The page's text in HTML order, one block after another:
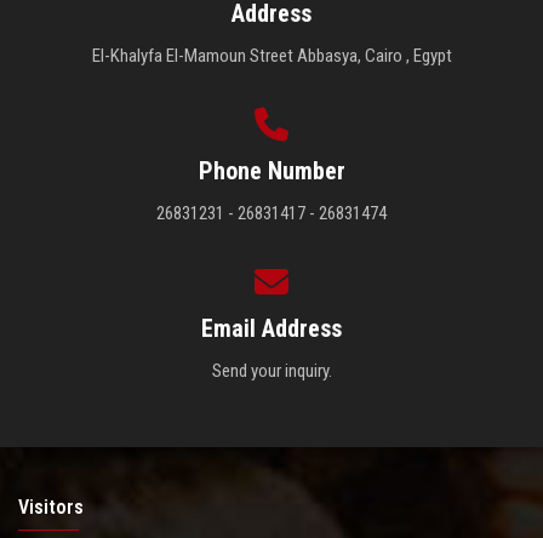
Address
El-Khalyfa El-Mamoun Street Abbasya, Cairo , Egypt
Phone Number
26831231 - 26831417 - 26831474
Email Address
Send your inquiry.
Visitors